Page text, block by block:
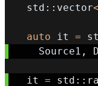
  std
:: vector<
auto it =
    Source1
,
  it
= std ::